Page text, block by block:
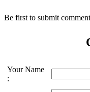
Be first to submit
Your Name
: